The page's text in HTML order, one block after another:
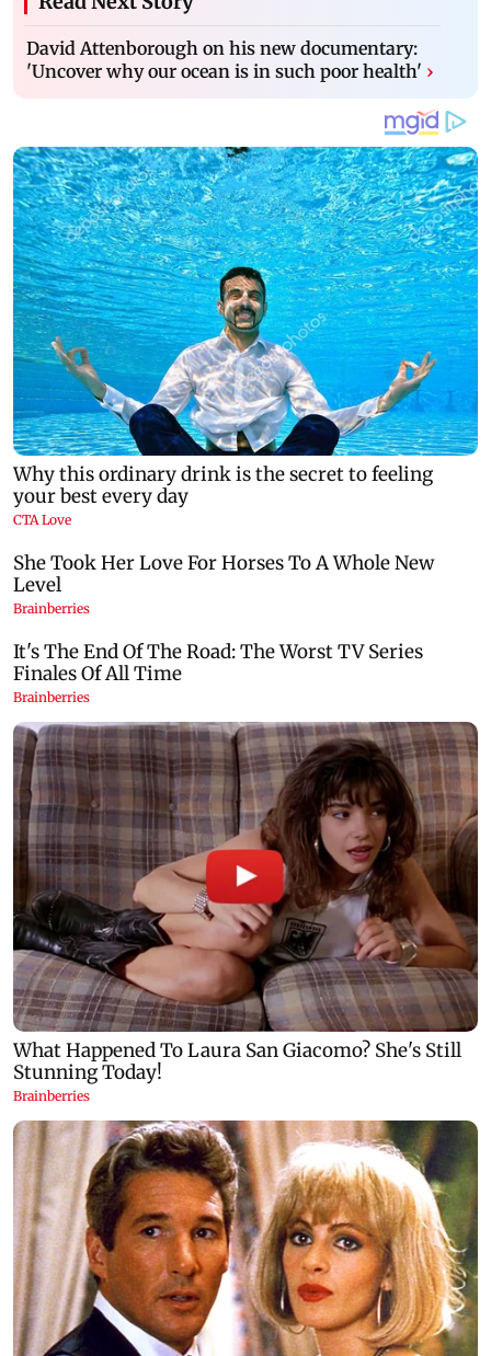
David Attenborough on his new documentary:
'Uncover why our ocean is in such poor health' ›